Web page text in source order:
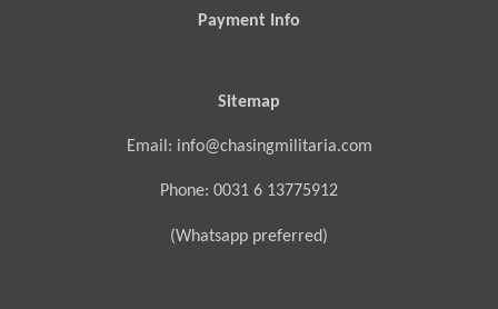
Payment Info
Sitemap
Email: info@chasingmilitaria.com
Phone: 0031 6 13775912
(Whatsapp preferred)